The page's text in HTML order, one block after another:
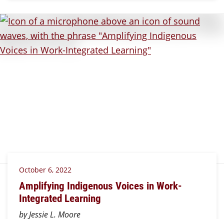
October 6, 2022
Amplifying Indigenous Voices in Work-
Integrated Learning
by Jessie L. Moore